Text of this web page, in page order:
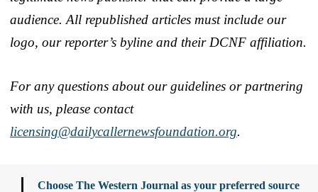
audience. All republished articles must include our
logo, our reporter’s byline and their DCNF affiliation.
For any questions about our guidelines or partnering
with us, please contact
licensing@dailycallernewsfoundation.org.
Choose The Western Journal as your preferred source